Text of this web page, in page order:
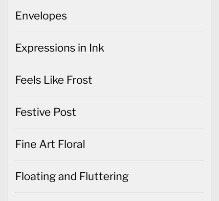
Envelopes
Expressions in Ink
Feels Like Frost
Festive Post
Fine Art Floral
Floating and Fluttering